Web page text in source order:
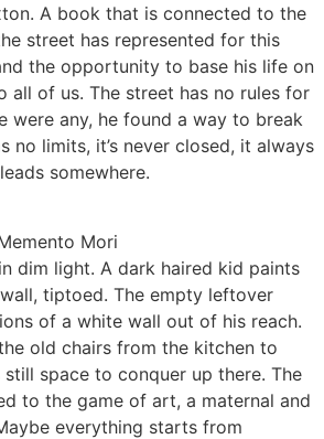
A book that is connected to the
street has represented for this
the opportunity to base his life on
all of us. The street has no rules for
were any, he found a way to break
no limits, it’s never closed, it always
somewhere.
Mori
dim light. A dark haired kid paints
tiptoed. The empty leftover
of a white wall out of his reach.
old chairs from the kitchen to
still space to conquer up there. The
to the game of art, a maternal and
everything starts from